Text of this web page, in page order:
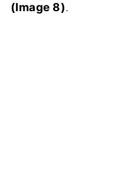
(Image 8).